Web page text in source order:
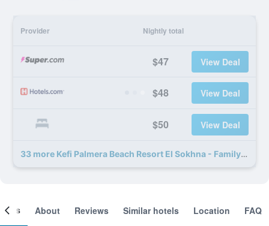
Provider Nightly total
$47 View Deal
$48 View Deal
$50 View Deal
33 more Kefi Palmera Beach Resort El Sokhna - Family Only deals
About Reviews Similar hotels Location FAQ